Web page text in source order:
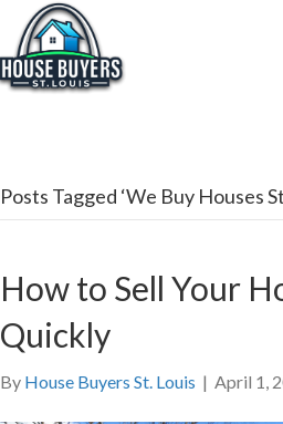
Posts Tagged ‘We Buy Houses
How to Sell Your
Quickly
By House Buyers St. Louis | April 1,